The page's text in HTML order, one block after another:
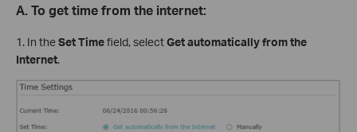
A. To get time from the internet:
1. In theSet Timefield, selectGet automatically from the
Internet.